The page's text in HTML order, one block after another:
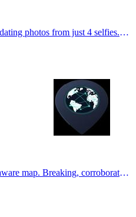
photos from just 4 selfies.
corroborated